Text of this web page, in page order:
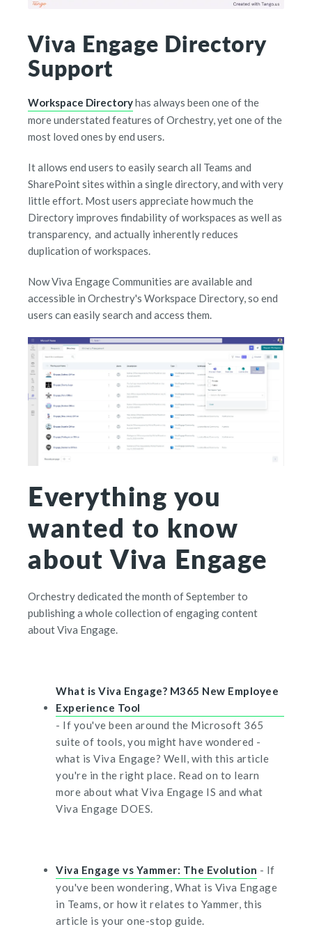
Viva Engage Directory
Support
Workspace Directoryhas always been one of the
more understated features of Orchestry, yet one of the
most loved ones by end users.
It allows end users to easily search all Teams and
SharePoint sites within a single directory, and with very
little effort. Most users appreciate how much the
Directory improves findability of workspaces as well as
transparency, and actually inherently reduces
duplication of workspaces.
Now Viva Engage Communities are available and
accessible in Orchestry's Workspace Directory, so end
users can easily search and access them.
Everything you
wanted to know
about Viva Engage
Orchestry dedicated the month of September to
publishing a whole collection of engaging content
about Viva Engage.
What is Viva Engage? M365 New Employee
Experience Tool
- If you've been around the Microsoft 365
suite of tools, you might have wondered -
what is Viva Engage? Well, with this article
you're in the right place. Read on to learn
more about what Viva Engage IS and what
Viva Engage DOES.
Viva Engage vs Yammer: The Evolution - If
you've been wondering, What is Viva Engage
in Teams, or how it relates to Yammer, this
article is your one-stop guide.